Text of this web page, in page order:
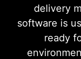
delivery
software is
ready